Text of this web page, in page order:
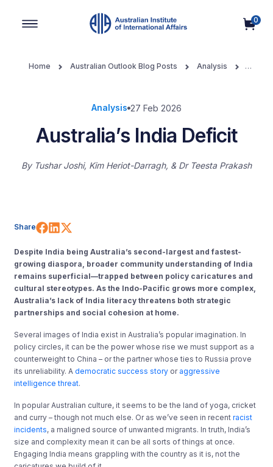
0
Home Australian Outlook Blog Posts
Analysis
Analysis 27 Feb 2026
Australia’s India Deficit
By Tushar Joshi, Kim Heriot-Darragh, & Dr Teesta Prakash
Share Share on Facebook
Share on LinkedIn
Despite India being Australia’s second-largest and fastest-
growing diaspora, broader community understanding of India
remains superficial—trapped between policy caricatures and
cultural stereotypes. As the Indo-Pacific grows more complex,
Australia’s lack of India literacy threatens both strategic
partnerships and social cohesion at home.
Several images of India exist in Australia’s popular imagination. In
policy circles, it can be the power whose rise we must support as a
counterweight to China – or the partner whose ties to Russia prove
its unreliability. Ademocratic success story or aggressive
intelligence threat.
In popular Australian culture, it seems to be the land of yoga, cricket
and curry – though not much else. Or as we’ve seen in recentracist
incidents, a maligned source of unwanted migrants. In truth, India’s
size and complexity mean it can be all sorts of things at once.
Engaging India means grappling with the country as it is, not the